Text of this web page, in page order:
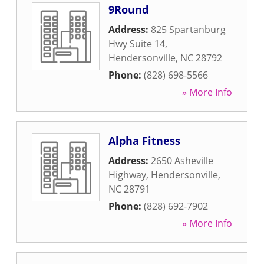
9Round
Address: 825 Spartanburg
Hwy Suite 14,
Hendersonville, NC28792
Phone: (828) 698-5566
» More Info
Alpha Fitness
Address: 2650 Asheville
Highway, Hendersonville,
NC28791
Phone: (828) 692-7902
» More Info